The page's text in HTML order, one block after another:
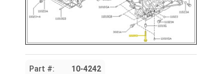
Part #: 10-4242